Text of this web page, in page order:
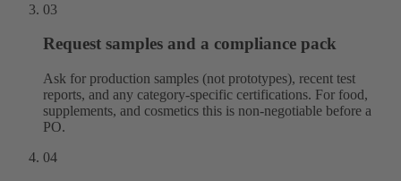
03
Request samples and a compliance pack
Ask for production samples (not prototypes), recent test
reports, and any category-specific certifications. For food,
supplements, and cosmetics this is non-negotiable before a
PO.
04